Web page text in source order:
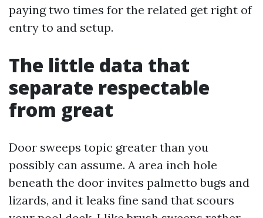
paying two times for the related get right of
entry to and setup.
The little data that
separate respectable
from great
Door sweeps topic greater than you
possibly can assume. A area inch hole
beneath the door invites palmetto bugs and
lizards, and it leaks fine sand that scours